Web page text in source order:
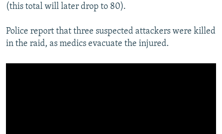
(this total will later drop to 80).
Police report that three suspected attackers were killed
in the raid, as medics evacuate the injured.